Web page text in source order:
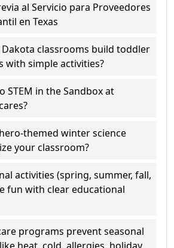
al Servicio para Proveedores
en Texas
classrooms build toddler
with simple activities?
STEM in the Sandbox at
themed winter science
your classroom?
activities (spring, summer, fall,
fun with clear educational
programs prevent seasonal